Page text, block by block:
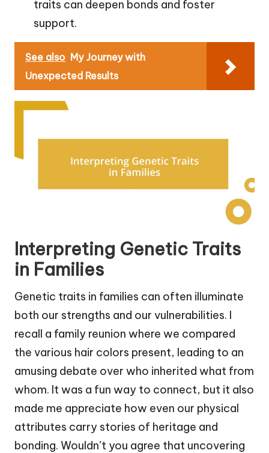
traits can deepen bonds and foster
support.
See also My Journey with
Unexpected Results
Interpreting Genetic Traits
in Families
Genetic traits in families can often illuminate
both our strengths and our vulnerabilities. I
recall a family reunion where we compared
the various hair colors present, leading to an
amusing debate over who inherited what from
whom. It was a fun way to connect, but it also
made me appreciate how even our physical
attributes carry stories of heritage and
bonding. Wouldn’t you agree that uncovering